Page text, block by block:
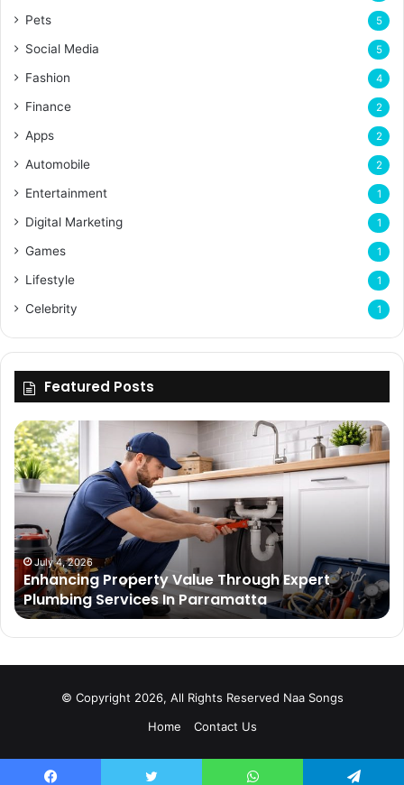
Pets 5
Social Media 5
Fashion 4
Finance 2
Apps 2
Automobile 2
Entertainment 1
Digital Marketing 1
Games 1
Lifestyle 1
Celebrity 1
Featured Posts
Enhancing
Property
Value
Through
Plumbing
Services
In
Parramatta
July 4, 2026
Enhancing Property Value Through Expert
Plumbing Services In Parramatta
© Copyright 2026, All Rights Reserved Naa Songs
Home
Contact Us